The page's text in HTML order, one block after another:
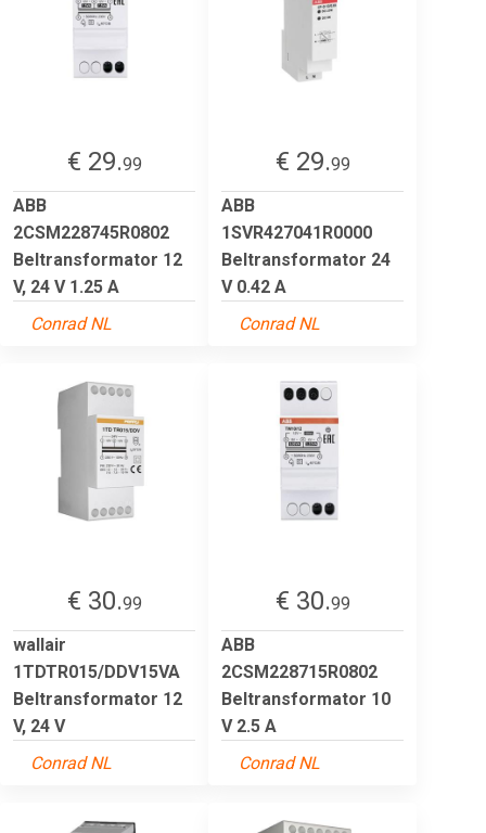
€ 29.99
ABB
2CSM228745R0802
Beltransformator 12
V, 24 V 1.25 A
Conrad NL
€ 29.99
ABB
1SVR427041R0000
Beltransformator 24
V 0.42 A
Conrad NL
€ 30.99
wallair
1TDTR015/DDV15VA
Beltransformator 12
V, 24 V
Conrad NL
€ 30.99
ABB
2CSM228715R0802
Beltransformator 10
V 2.5 A
Conrad NL